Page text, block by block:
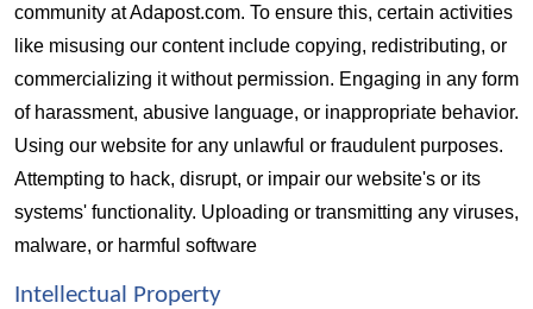
community at Adapost.com. To ensure this, certain activities
like misusing our content include copying, redistributing, or
commercializing it without permission. Engaging in any form
of harassment, abusive language, or inappropriate behavior.
Using our website for any unlawful or fraudulent purposes.
Attempting to hack, disrupt, or impair our website's or its
systems' functionality. Uploading or transmitting any viruses,
malware, or harmful software
Intellectual Property